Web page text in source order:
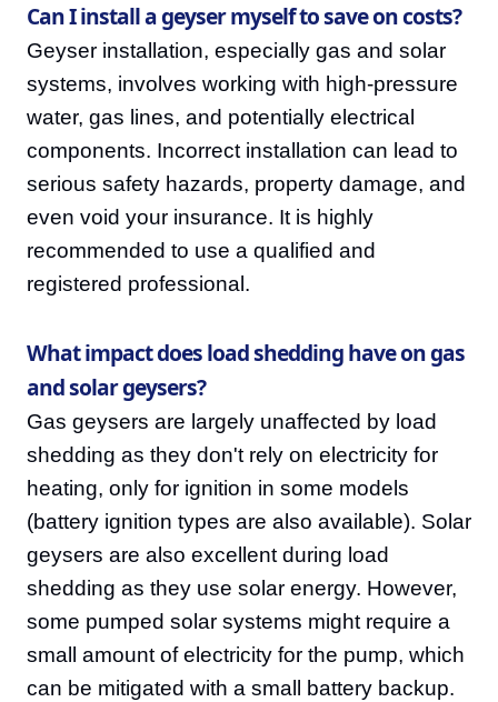
Can I install a geyser myself to save on costs?
Geyser installation, especially gas and solar
systems, involves working with high-pressure
water, gas lines, and potentially electrical
components. Incorrect installation can lead to
serious safety hazards, property damage, and
even void your insurance. It is highly
recommended to use a qualified and
registered professional.
What impact does load shedding have on gas
and solar geysers?
Gas geysers are largely unaffected by load
shedding as they don't rely on electricity for
heating, only for ignition in some models
(battery ignition types are also available). Solar
geysers are also excellent during load
shedding as they use solar energy. However,
some pumped solar systems might require a
small amount of electricity for the pump, which
can be mitigated with a small battery backup.